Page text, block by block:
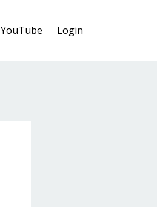
YouTube Login